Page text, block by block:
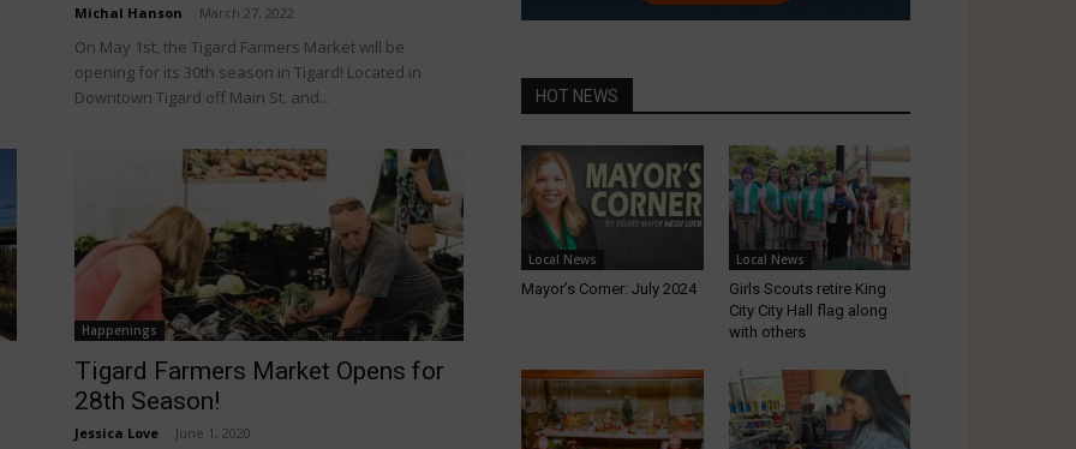
Michal Hanson March 27, 2022
On May 1st, the Tigard Farmers Market will be
opening for its 30th season in Tigard! Located in
Downtown Tigard off Main St. and...
Happenings
Tigard Farmers Market Opens for
28th Season!
Jessica Love June 1, 2020
HOT NEWS
Local News
Mayor’s Corner: July 2024
Local News
Girls Scouts retire King
City City Hall flag along
with others